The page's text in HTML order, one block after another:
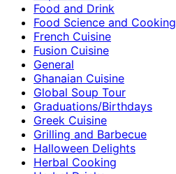
Food and Drink
Food Science and Cooking
French Cuisine
Fusion Cuisine
General
Ghanaian Cuisine
Global Soup Tour
Graduations/Birthdays
Greek Cuisine
Grilling and Barbecue
Halloween Delights
Herbal Cooking